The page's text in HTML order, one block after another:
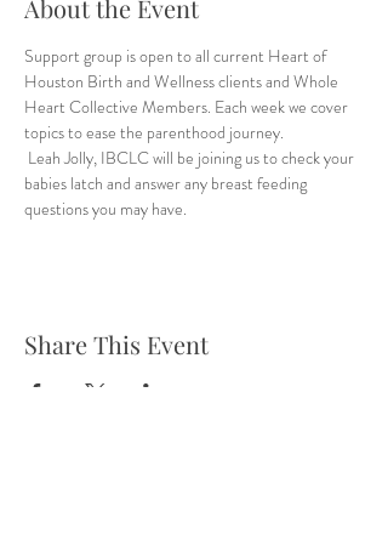
About the Event
Support group is open to all current Heart of
Houston Birth and Wellness clients and Whole
Heart Collective Members. Each week we cover
topics to ease the parenthood journey.
Leah Jolly, IBCLC will be joining us to check your
babies latch and answer any breast feeding
questions you may have.
Share This Event